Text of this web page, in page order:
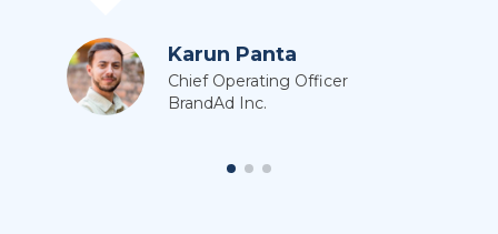
Karun Panta
Chief Operating Officer
BrandAd Inc.